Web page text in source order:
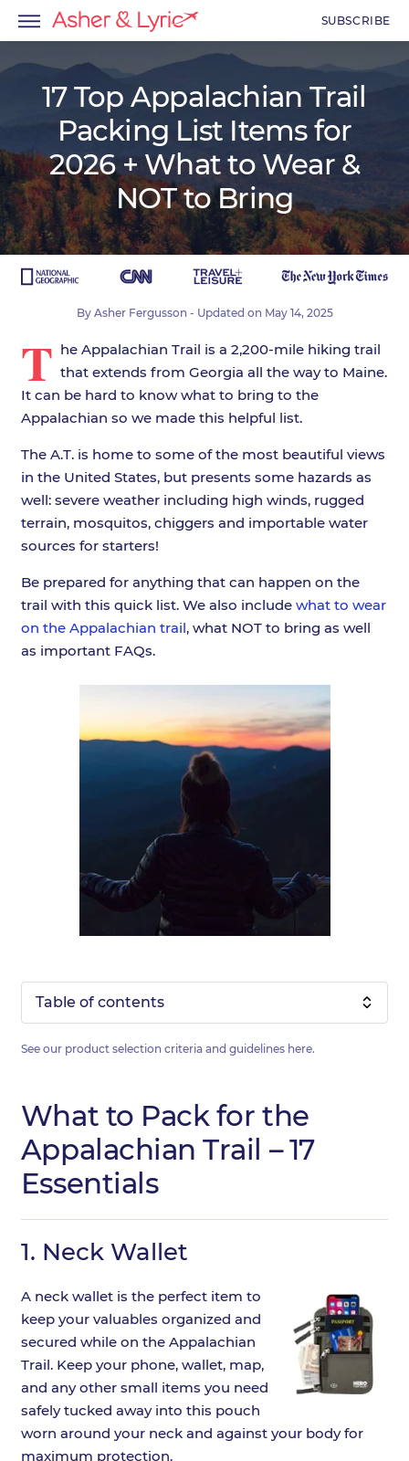
SUBSCRIBE
17 Top Appalachian Trail
Packing List Items for
2026 + What to Wear &
NOT to Bring
By Asher Fergusson - Updated on May 14, 2025
T he Appalachian Trail is a 2,200-mile hiking trail
that extends from Georgia all the way to Maine.
It can be hard to know what to bring to the
Appalachian so we made this helpful list.
The A.T. is home to some of the most beautiful views
in the United States, but presents some hazards as
well: severe weather including high winds, rugged
terrain, mosquitos, chiggers and importable water
sources for starters!
Be prepared for anything that can happen on the
trail with this quick list. We also include what to wear
on the Appalachian trail, what NOT to bring as well
as important FAQs.
Table of contents
See our product selection criteria and guidelines here.
What to Pack for the
Appalachian Trail – 17
Essentials
1. Neck Wallet
A neck wallet is the perfect item to
keep your valuables organized and
secured while on the Appalachian
Trail. Keep your phone, wallet, map,
and any other small items you need
safely tucked away into this pouch
worn around your neck and against your body for
maximum protection.